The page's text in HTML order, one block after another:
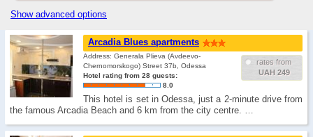
Show advanced options
Arcadia Blues apartments
rates from
UAH 249
Address: Generala Plieva (Avdeevo-
Chernomorskogo) Street 37b, Odessa
Hotel rating from 28 guests:
8.0
This hotel is set in Odessa, just a 2-minute drive from
the famous Arcadia Beach and 6 km from the city centre. …